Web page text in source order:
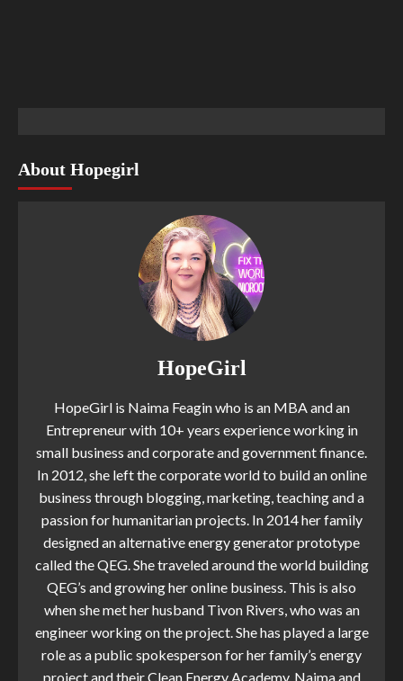
About Hopegirl
HopeGirl
HopeGirl is Naima Feagin who is an MBA and an
Entrepreneur with 10+ years experience working in
small business and corporate and government finance.
In 2012, she left the corporate world to build an online
business through blogging, marketing, teaching and a
passion for humanitarian projects. In 2014 her family
designed an alternative energy generator prototype
called the QEG. She traveled around the world building
QEG’s and growing her online business. This is also
when she met her husband Tivon Rivers, who was an
engineer working on the project. She has played a large
role as a public spokesperson for her family’s energy
project and their Clean Energy Academy. Naima and